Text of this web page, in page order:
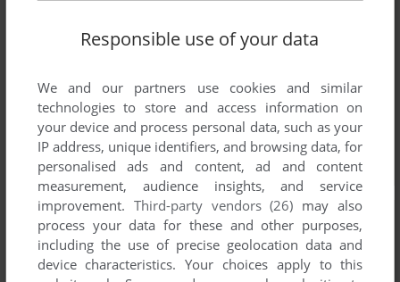
Responsible use of your data
We and our partners use cookies and similar
technologies to store and access information on
your device and process personal data, such as your
IP address, unique identifiers, and browsing data, for
personalised ads and content, ad and content
measurement, audience insights, and service
improvement. Third-party vendors (26) may also
process your data for these and other purposes,
including the use of precise geolocation data and
device characteristics. Your choices apply to this